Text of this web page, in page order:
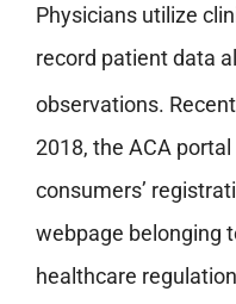
Physicians utilize
record patient data
observations.
2018, the ACA
consumers’
webpage belonging
healthcare